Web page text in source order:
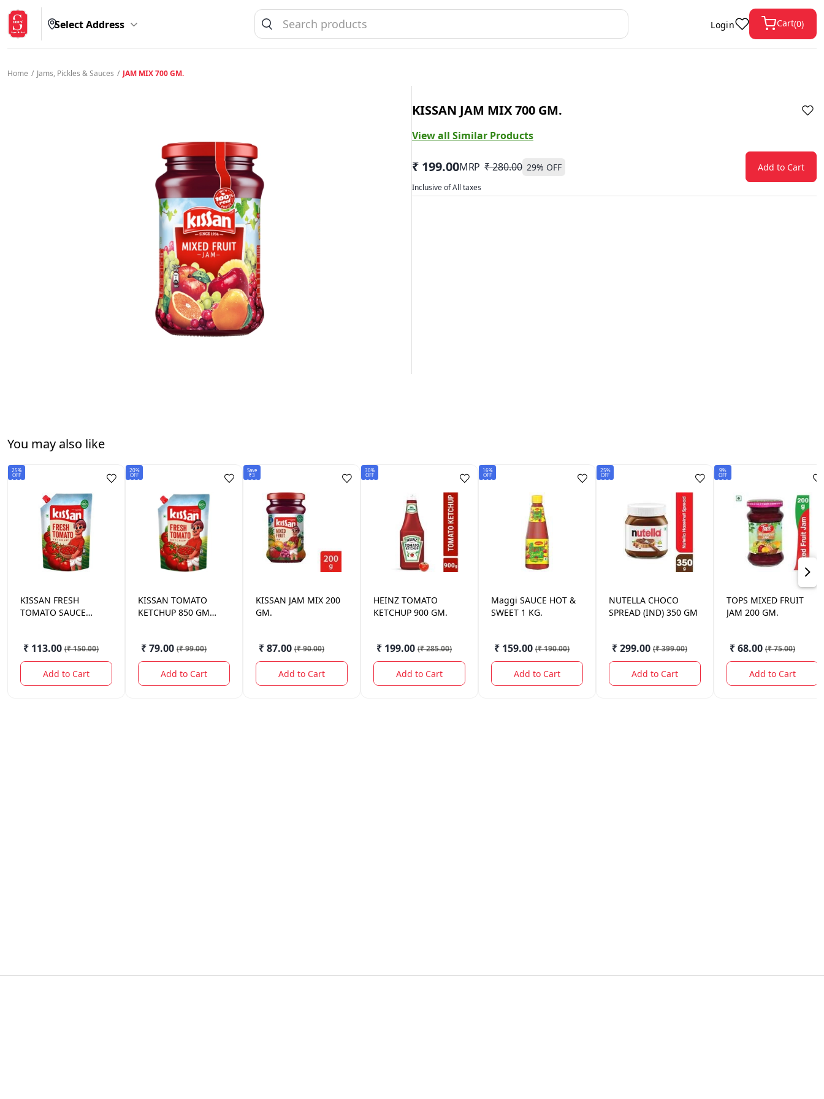
Select Address Login Cart(0)
Home / Jams, Pickles & Sauces / JAM MIX 700 GM.
KISSAN JAM MIX 700 GM.
View all Similar Products
₹ 199.00MRP ₹ 280.00 29% OFF Add to Cart
Inclusive of All taxes
You may also like
25%
OFF
KISSAN FRESH
TOMATO SAUCE
₹ 113.00 (₹ 150.00)
Add to Cart
20%
OFF
KISSAN TOMATO
KETCHUP 850 GM
₹ 79.00 (₹ 99.00)
Add to Cart
Save
₹3
KISSAN JAM MIX 200
GM.
₹ 87.00 (₹ 90.00)
Add to Cart
30%
OFF
HEINZ TOMATO
KETCHUP 900 GM.
₹ 199.00 (₹ 285.00)
Add to Cart
16%
OFF
Maggi SAUCE HOT &
SWEET 1 KG.
₹ 159.00 (₹ 190.00)
Add to Cart
25%
OFF
NUTELLA CHOCO
SPREAD (IND) 350 GM
₹ 299.00 (₹ 399.00)
Add to Cart
9%
OFF
TOPS MIXED FRUIT
JAM 200 GM.
₹ 68.00 (₹ 75.00)
Add to Cart